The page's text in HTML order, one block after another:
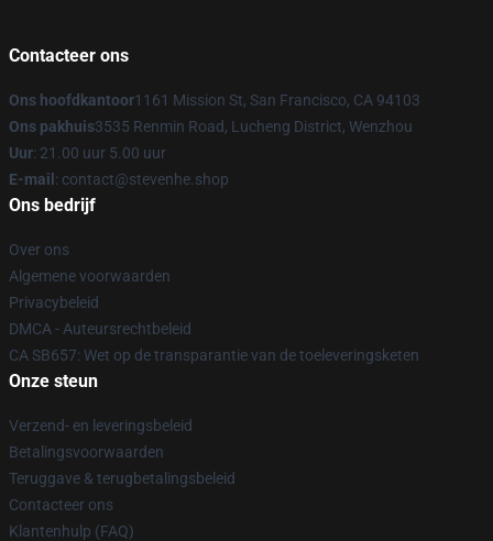
Contacteer ons
Ons hoofdkantoor1161 Mission St, San Francisco, CA 94103
Ons pakhuis3535 Renmin Road, Lucheng District, Wenzhou
Uur: 21.00 uur 5.00 uur
E-mail : contact@stevenhe.shop
Ons bedrijf
Over ons
Algemene voorwaarden
Privacybeleid
DMCA - Auteursrechtbeleid
CA SB657: Wet op de transparantie van de toeleveringsketen
Onze steun
Verzend- en leveringsbeleid
Betalingsvoorwaarden
Teruggave & terugbetalingsbeleid
Contacteer ons
Klantenhulp (FAQ)